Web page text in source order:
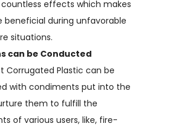
countless effects which makes
beneficial during unfavorable
situations.
can be Conducted
Corrugated Plastic can be
with condiments put into the
them to fulfill the
of various users, like, fire-